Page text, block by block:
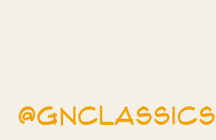
@gnclassics